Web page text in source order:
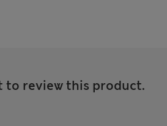
to review this product.